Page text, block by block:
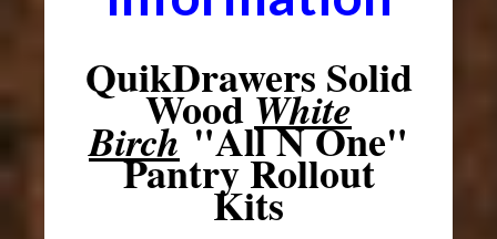
QuikDrawers Solid
WoodWhite
Birch"All N One"
Pantry Rollout
Kits